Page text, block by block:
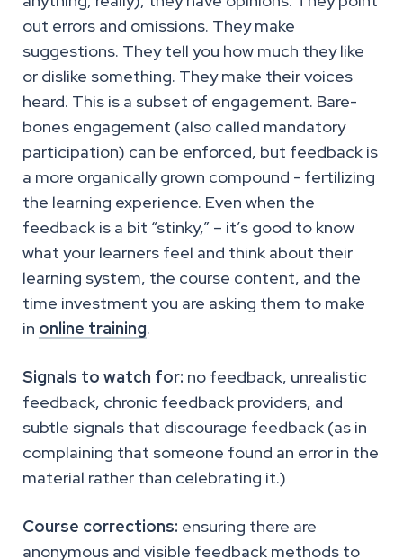
out errors and omissions. They make
suggestions. They tell you how much they like
or dislike something. They make their voices
heard. This is a subset of engagement. Bare-
bones engagement (also called mandatory
participation) can be enforced, but feedback is
a more organically grown compound - fertilizing
the learning experience. Even when the
feedback is a bit “stinky,” – it’s good to know
what your learners feel and think about their
learning system, the course content, and the
time investment you are asking them to make
in online training.
Signals to watch for: no feedback, unrealistic
feedback, chronic feedback providers, and
subtle signals that discourage feedback (as in
complaining that someone found an error in the
material rather than celebrating it.)
Course corrections: ensuring there are
anonymous and visible feedback methods to